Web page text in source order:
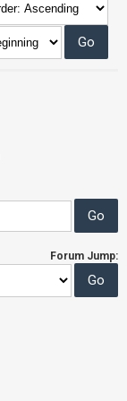
Forum Jump: